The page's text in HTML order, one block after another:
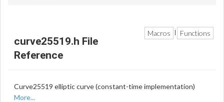
Macros Functions
curve25519.h File
Reference
Curve25519 elliptic curve (constant-time implementation)
More...